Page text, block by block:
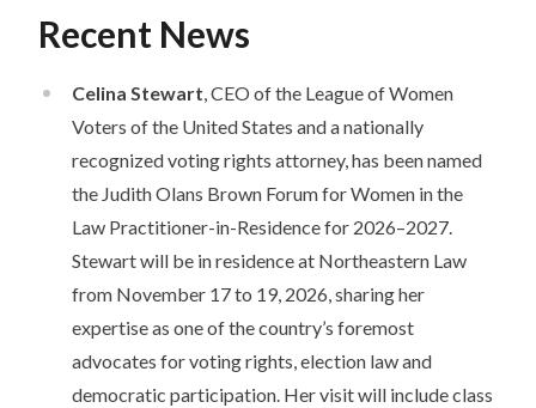
Recent News
Celina Stewart, CEO of the League of Women
Voters of the United States and a nationally
recognized voting rights attorney, has been named
the Judith Olans Brown Forum for Women in the
Law Practitioner-in-Residence for 2026–2027.
Stewart will be in residence at Northeastern Law
from November 17 to 19, 2026, sharing her
expertise as one of the country’s foremost
advocates for voting rights, election law and
democratic participation. Her visit will include class